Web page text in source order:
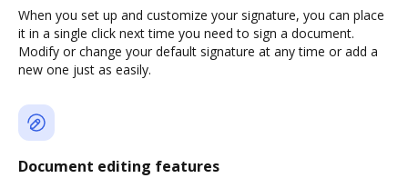
When you set up and customize your signature, you can place
it in a single click next time you need to sign a document.
Modify or change your default signature at any time or add a
new one just as easily.
Document editing features